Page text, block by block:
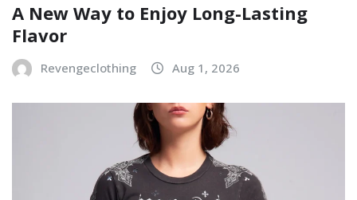
A New Way to Enjoy Long-Lasting
Flavor
Revengeclothing Aug 1, 2026